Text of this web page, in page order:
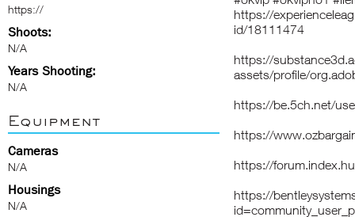
https://
Shoots:
N/A
Years Shooting:
N/A
Equipment
Cameras
N/A
Housings
N/A
https://
id/18111474
https://
assets/profile/
https://be.5ch.net/
https://
https://
https://